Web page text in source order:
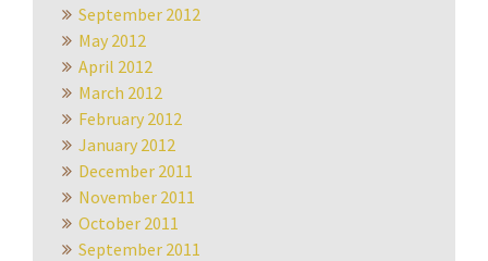
September 2012
May 2012
April 2012
March 2012
February 2012
January 2012
December 2011
November 2011
October 2011
September 2011